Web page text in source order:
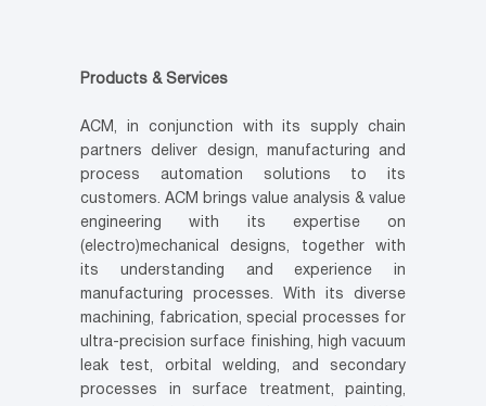
Products & Services
ACM, in conjunction with its supply chain
partners deliver design, manufacturing and
process automation solutions to its
customers. ACM brings value analysis & value
engineering with its expertise on
(electro)mechanical designs, together with
its understanding and experience in
manufacturing processes. With its diverse
machining, fabrication, special processes for
ultra-precision surface finishing, high vacuum
leak test, orbital welding, and secondary
processes in surface treatment, painting,